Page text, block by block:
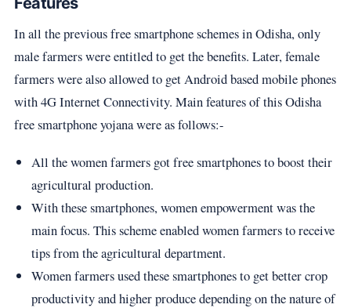
In all the previous free smartphone schemes in Odisha, only
male farmers were entitled to get the benefits. Later, female
farmers were also allowed to get Android based mobile phones
with 4G Internet Connectivity. Main features of this Odisha
free smartphone yojana were as follows:-
All the women farmers got free smartphones to boost their
agricultural production.
With these smartphones, women empowerment was the
main focus. This scheme enabled women farmers to receive
tips from the agricultural department.
Women farmers used these smartphones to get better crop
productivity and higher produce depending on the nature of